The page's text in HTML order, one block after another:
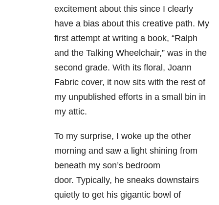
excitement about this since I clearly
have a bias about this creative path. My
first attempt at writing a book, “Ralph
and the Talking Wheelchair,” was in the
second grade. With its floral, Joann
Fabric cover, it now sits with the rest of
my unpublished efforts in a small bin in
my attic.
To my surprise, I woke up the other
morning and saw a light shining from
beneath my son’s bedroom
door. Typically, he sneaks downstairs
quietly to get his gigantic bowl of